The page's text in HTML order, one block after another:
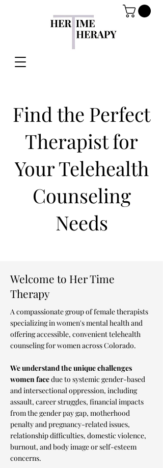
Find the Perfect
Therapist for
Your Telehealth
Counseling
Needs
Welcome to Her Time
Therapy
A compassionate group of female therapists
specializing in women's mental health and
offering accessible, convenient telehealth
counseling for women across Colorado.
We understand the unique challenges
women facedue to systemic gender-based
and intersectional oppression, including
assault, career struggles, financial impacts
from the gender pay gap, motherhood
penalty and pregnancy-related issues,
relationship difficulties, domestic violence,
burnout, and body image or self-esteem
concerns.